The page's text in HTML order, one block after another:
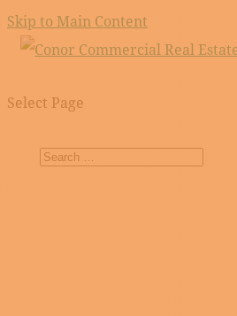
Skip to Main Content
Select Page